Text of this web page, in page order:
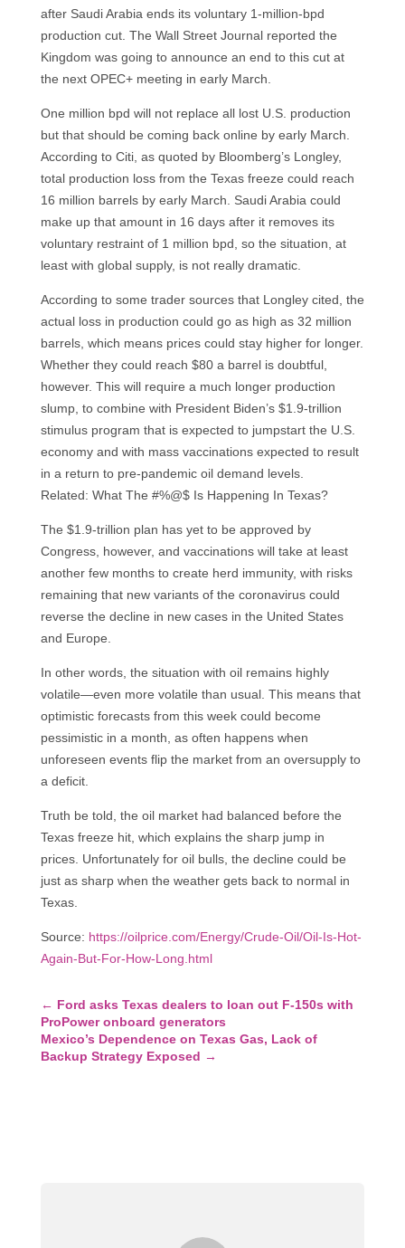
after Saudi Arabia ends its voluntary 1-million-bpd
production cut. The Wall Street Journal reported the
Kingdom was going to announce an end to this cut at
the next OPEC+ meeting in early March.
One million bpd will not replace all lost U.S. production
but that should be coming back online by early March.
According to Citi, as quoted by Bloomberg’s Longley,
total production loss from the Texas freeze could reach
16 million barrels by early March. Saudi Arabia could
make up that amount in 16 days after it removes its
voluntary restraint of 1 million bpd, so the situation, at
least with global supply, is not really dramatic.
According to some trader sources that Longley cited, the
actual loss in production could go as high as 32 million
barrels, which means prices could stay higher for longer.
Whether they could reach $80 a barrel is doubtful,
however. This will require a much longer production
slump, to combine with President Biden’s $1.9-trillion
stimulus program that is expected to jumpstart the U.S.
economy and with mass vaccinations expected to result
in a return to pre-pandemic oil demand levels.
Related: What The #%@$ Is Happening In Texas?
The $1.9-trillion plan has yet to be approved by
Congress, however, and vaccinations will take at least
another few months to create herd immunity, with risks
remaining that new variants of the coronavirus could
reverse the decline in new cases in the United States
and Europe.
In other words, the situation with oil remains highly
volatile—even more volatile than usual. This means that
optimistic forecasts from this week could become
pessimistic in a month, as often happens when
unforeseen events flip the market from an oversupply to
a deficit.
Truth be told, the oil market had balanced before the
Texas freeze hit, which explains the sharp jump in
prices. Unfortunately for oil bulls, the decline could be
just as sharp when the weather gets back to normal in
Texas.
Source: https://oilprice.com/Energy/Crude-Oil/Oil-Is-Hot-
Again-But-For-How-Long.html
← Ford asks Texas dealers to loan out F-150s with
ProPower onboard generators
Mexico’s Dependence on Texas Gas, Lack of
Backup Strategy Exposed →